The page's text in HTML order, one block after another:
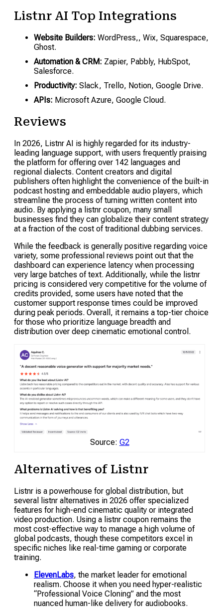
Listnr AI Top Integrations
Website Builders: WordPress,, Wix, Squarespace,
Ghost.
Automation & CRM: Zapier, Pabbly, HubSpot,
Salesforce.
Productivity: Slack, Trello, Notion, Google Drive.
APIs: Microsoft Azure, Google Cloud.
Reviews
In 2026, Listnr AI is highly regarded for its industry-
leading language support, with users frequently praising
the platform for offering over 142 languages and
regional dialects. Content creators and digital
publishers often highlight the convenience of the built-in
podcast hosting and embeddable audio players, which
streamline the process of turning written content into
audio. By applying a listnr coupon, many small
businesses find they can globalize their content strategy
at a fraction of the cost of traditional dubbing services.
While the feedback is generally positive regarding voice
variety, some professional reviews point out that the
dashboard can experience latency when processing
very large batches of text. Additionally, while the listnr
pricing is considered very competitive for the volume of
credits provided, some users have noted that the
customer support response times could be improved
during peak periods. Overall, it remains a top-tier choice
for those who prioritize language breadth and
distribution over deep cinematic emotional control.
Source: G2
Alternatives of Listnr
Listnr is a powerhouse for global distribution, but
several listnr alternatives in 2026 offer specialized
features for high-end cinematic quality or integrated
video production. Using a listnr coupon remains the
most cost-effective way to manage a high volume of
global podcasts, though these competitors excel in
specific niches like real-time gaming or corporate
training.
ElevenLabs, the market leader for emotional
realism. Choose it when you need hyper-realistic
“Professional Voice Cloning” and the most
nuanced human-like delivery for audiobooks.